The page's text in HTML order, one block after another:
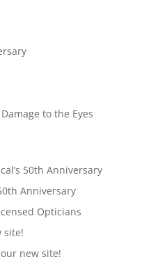
to the Eyes
50th Anniversary
Anniversary
Opticians
site!
new site!